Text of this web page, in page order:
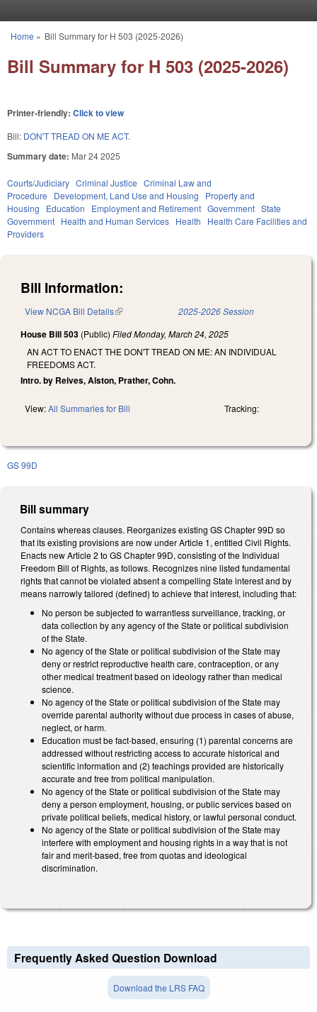
You are here
Home » Bill Summary for H 503 (2025-2026)
Bill Summary for H 503 (2025-2026)
Printer-friendly: Click to view
Bill: DON'T TREAD ON ME ACT.
Summary date: Mar 24 2025
Courts/Judiciary Criminal Justice Criminal Law and
Procedure
Development, Land Use and Housing
Property and
Housing
Education Employment and Retirement Government State
Government Health and Human Services Health
Health Care Facilities and
Providers
Bill Information:
View NCGA Bill Details(link is external) 2025-2026 Session
House Bill 503 (Public) FiledMonday, March 24, 2025
AN ACT TO ENACT THE DON'T TREAD ON ME: AN INDIVIDUAL
FREEDOMS ACT.
Intro. by Reives, Alston, Prather, Cohn.
View:All Summaries for Bill Tracking:
GS 99D
Bill summary
Contains whereas clauses. Reorganizes existing GS Chapter 99D so
that its existing provisions are now under Article 1, entitled Civil Rights.
Enacts new Article 2 to GS Chapter 99D, consisting of the Individual
Freedom Bill of Rights, as follows. Recognizes nine listed fundamental
rights that cannot be violated absent a compelling State interest and by
means narrowly tailored (defined) to achieve that interest, including that:
No person be subjected to warrantless surveillance, tracking, or
data collection by any agency of the State or political subdivision
of the State.
No agency of the State or political subdivision of the State may
deny or restrict reproductive health care, contraception, or any
other medical treatment based on ideology rather than medical
science.
No agency of the State or political subdivision of the State may
override parental authority without due process in cases of abuse,
neglect, or harm.
Education must be fact-based, ensuring (1) parental concerns are
addressed without restricting access to accurate historical and
scientific information and (2) teachings provided are historically
accurate and free from political manipulation.
No agency of the State or political subdivision of the State may
deny a person employment, housing, or public services based on
private political beliefs, medical history, or lawful personal conduct.
No agency of the State or political subdivision of the State may
interfere with employment and housing rights in a way that is not
fair and merit-based, free from quotas and ideological
discrimination.
Frequently Asked Question Download
Download the LRS FAQ